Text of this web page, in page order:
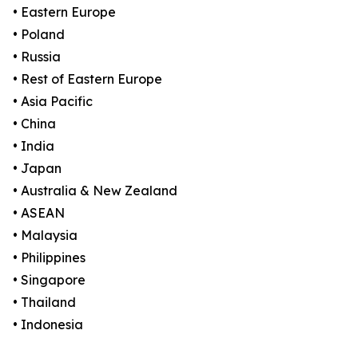
• Eastern Europe
• Poland
• Russia
• Rest of Eastern Europe
• Asia Pacific
• China
• India
• Japan
• Australia & New Zealand
• ASEAN
• Malaysia
• Philippines
• Singapore
• Thailand
• Indonesia